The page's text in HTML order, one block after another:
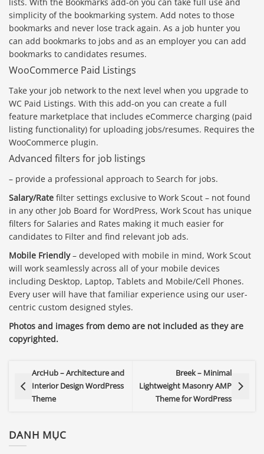
lists. With the Bookmarks add-on you can take full use and
simplicity of the bookmarking system. Add notes to those
bookmarks and never lose track again. As a job hunter you
can add bookmarks to jobs and as an employer you can add
bookmarks to candidates resumes.
WooCommerce Paid Listings
Take your job network to the next level when you upgrade to
WC Paid Listings. With this add-on you can create a full
feature marketplace that includes eCommerce charging (paid
listing functionality) for uploading jobs/resumes. Requires the
WooCommerce plugin.
Advanced filters for job listings
– provide a professional approach to Search for jobs.
Salary/Rate filter settings exclusive to Work Scout – not found
in any other Job Board for WordPress, Work Scout has unique
filters for Salaries and Rates making it much easier for
candidates to Filter and find relevant job ads.
Mobile Friendly– developed with mobile in mind, Work Scout
will work seamlessly across all of your mobile devices
including Desktop, Laptop, Tablets and Mobile/Cell Phones.
Every user will have that familiar experience using our user-
centric custom designed styles.
Photos and images from demo are not included as they are
copyrighted.
ArcHub – Architecture and
Interior Design WordPress
Theme
Breek – Minimal
Lightweight Masonry AMP
Theme for WordPress
DANH MỤC